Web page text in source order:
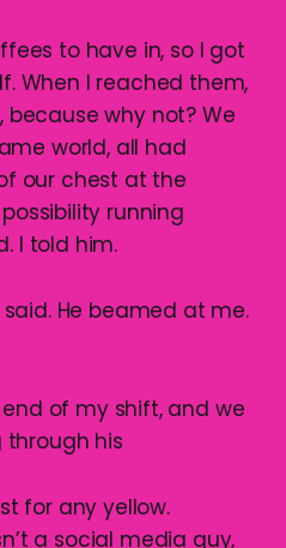
to have in, so I got
When I reached them,
why not? We
world, all had
our chest at the
running
I told him.
said. He beamed at me.
of my shift, and we
through his
for any yellow.
a social media guy,